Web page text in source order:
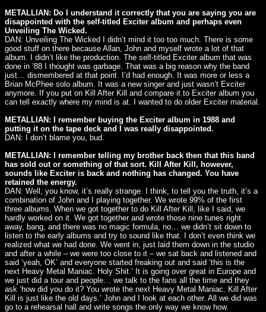
METALLIAN: Do I understand it correctly that you are saying you are
disappointed with the self-titled Exciter album and perhaps even
Unveiling The Wicked.
DAN: Unveiling The Wicked I didn’t mind it too too much. There is some
good stuff on there because Allan, John and myself wrote a lot of that
album. I didn’t like the production. The self-titled Exciter album that was
done in ’88 I thought was garbage. That was a big reason why the band
just… dismembered at that point. I’d had enough. It was more or less a
Brian McPhee solo album. It was a new singer and just wasn’t Exciter
anymore. If you put on Kill After Kill and compare it to Exciter album you
can tell exactly where my mind is at. I wanted to do older Exciter material.
METALLIAN: I remember buying the Exciter album in 1988 and
putting it on the tape deck and I was really disappointed.
DAN: I don’t blame you, bud.
METALLIAN: I remember telling my brother back then that this band
has sold out or something of that sort. Kill After Kill, however,
sounds like Exciter is back and nothing has changed. You have
retained the energy.
DAN: Well, you know, it’s really strange. I think, to tell you the truth, it’s a
combination of John and I playing together. We wrote 99% of the first
three albums. When we got together to do Kill After Kill, like I said, we
hardly worked on it. We got together and wrote those nine tunes right
away, bang, and there was no magic formula, no… we didn’t sit down to
listen to the early albums and try to sound like that. I don’t even think we
realized what we had done. We went in, just laid them down in the studio
and after a while – we were too close to it – we sat back and listened and
said ‘yeah, OK’ and everyone started freaking out and said ‘this is the
next Heavy Metal Maniac. Holy Shit.’ It is going over great in Europe and
we just did a tour and people… we talk to the fans all the time and they
ask ‘how did you do it? You wrote the next Heavy Metal Maniac. Kill After
Kill is just like the old days.’ John and I look at each other. All we did was
go to a rehearsal hall and write songs the only way we know how.